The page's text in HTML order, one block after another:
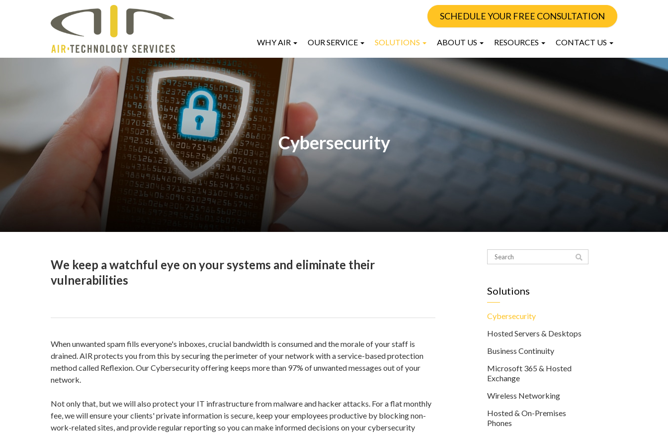
SCHEDULE YOUR FREE CONSULTATION
WHY AIR OUR SERVICE SOLUTIONS ABOUT US RESOURCES CONTACT US
Cybersecurity
We keep a watchful eye on your systems and eliminate their
vulnerabilities
When unwanted spam fills everyone's inboxes, crucial bandwidth is consumed and the morale of your staff is
drained. AIR protects you from this by securing the perimeter of your network with a service-based protection
method called Reflexion. Our Cybersecurity offering keeps more than 97% of unwanted messages out of your
network.
Not only that, but we will also protect your IT infrastructure from malware and hacker attacks. For a flat monthly
fee, we will ensure your clients' private information is secure, keep your employees productive by blocking non-
work-related sites, and provide regular reporting so you can make informed decisions on your cybersecurity
Solutions
Cybersecurity
Hosted Servers & Desktops
Business Continuity
Microsoft 365 & Hosted
Exchange
Wireless Networking
Hosted & On-Premises
Phones